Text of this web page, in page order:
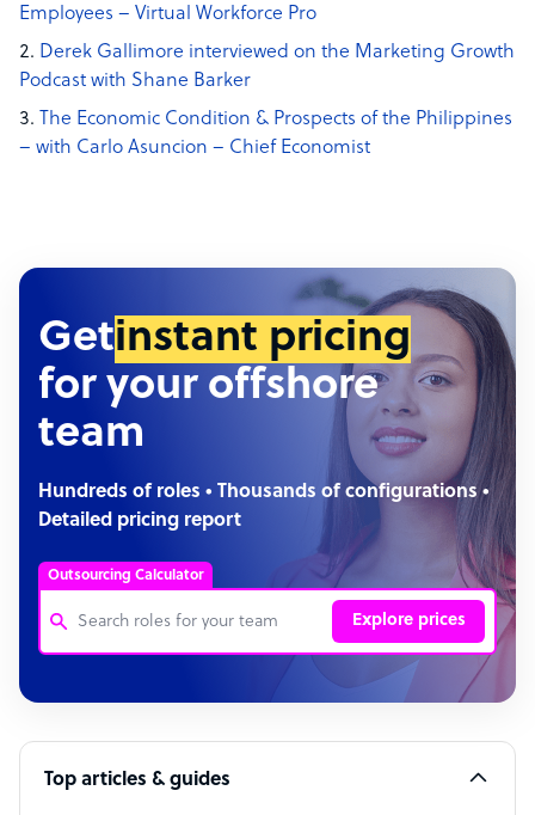
Employees – Virtual Workforce Pro
Derek Gallimore interviewed on the Marketing Growth
Podcast with Shane Barker
The Economic Condition & Prospects of the Philippines
– with Carlo Asuncion – Chief Economist
Getinstant pricing
for your offshore
team
Hundreds of roles • Thousands of configurations •
Detailed pricing report
Outsourcing Calculator
Explore prices
Customer Service Representative
Software Developer
Bookkeeper Specialist
Top articles & guides